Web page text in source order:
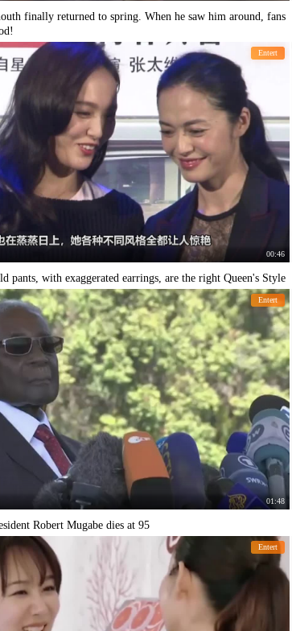
finally returned to spring. When he saw him around, fans
Entert
00:46
pants, with exaggerated earrings, are the right Queen's Style
Entert
01:48
Robert Mugabe dies at 95
Entert